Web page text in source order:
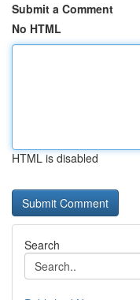
Submit a Comment
No HTML
HTML is disabled
Search